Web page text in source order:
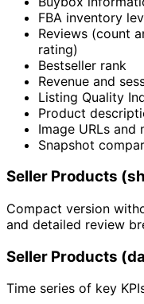
FBA inventory
Reviews (count
rating)
Bestseller rank
Revenue and
Listing Quality
Product
Image URLs and
Snapshot
Seller Products
Compact version
and detailed review
Seller Products
Time series of key